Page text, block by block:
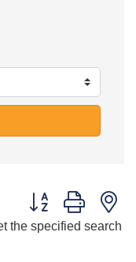
Button group with
the specified search